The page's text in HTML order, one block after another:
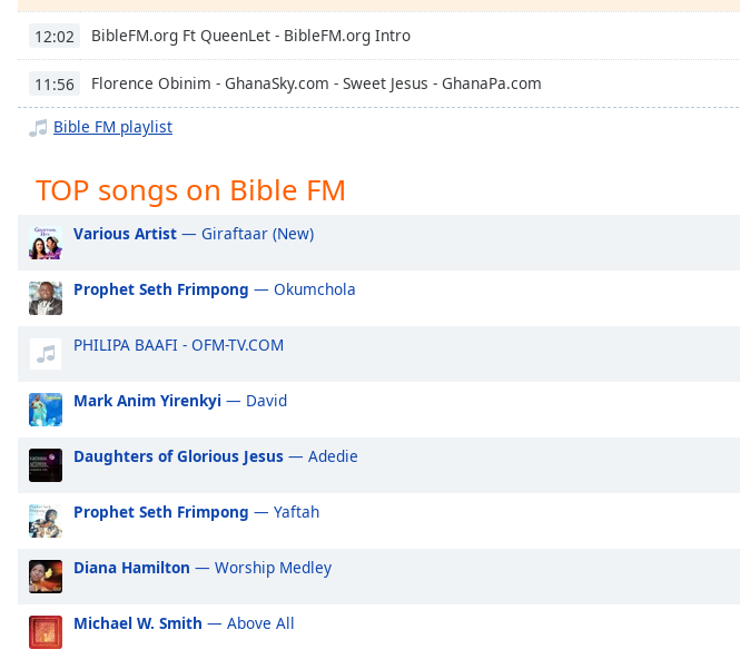
descriptions
off,
selected
Captions
settings,
captions
settings
dialog
captions
selected
Audio
Track
Picture-
in-
Fullscreen
modal
window.
12:02 BibleFM.org Ft QueenLet - BibleFM.org Intro
11:56 Florence Obinim - GhanaSky.com - Sweet Jesus - GhanaPa.com
Bible FM playlist
TOP songs on Bible FM
Various Artist — Giraftaar (New)
Prophet Seth Frimpong — Okumchola
PHILIPA BAAFI - OFM-TV.COM
Mark Anim Yirenkyi — David
Daughters of Glorious Jesus — Adedie
Prophet Seth Frimpong — Yaftah
Diana Hamilton — Worship Medley
Michael W. Smith — Above All